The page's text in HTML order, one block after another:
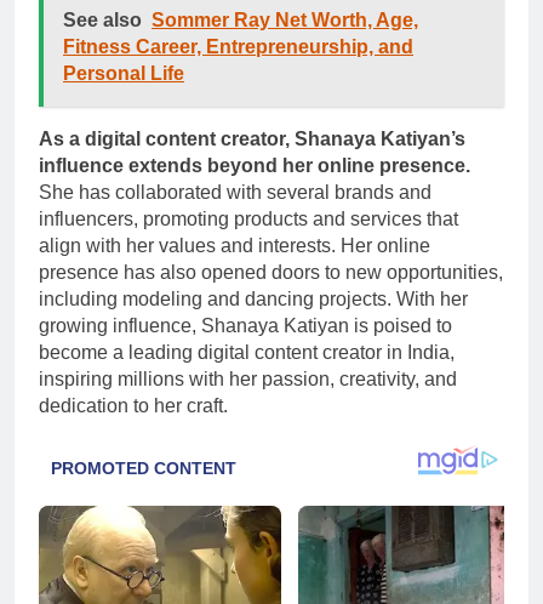
See also Sommer Ray Net Worth, Age,
Fitness Career, Entrepreneurship, and
Personal Life
As a digital content creator, Shanaya Katiyan’s
influence extends beyond her online presence.
She has collaborated with several brands and
influencers, promoting products and services that
align with her values and interests. Her online
presence has also opened doors to new opportunities,
including modeling and dancing projects. With her
growing influence, Shanaya Katiyan is poised to
become a leading digital content creator in India,
inspiring millions with her passion, creativity, and
dedication to her craft.